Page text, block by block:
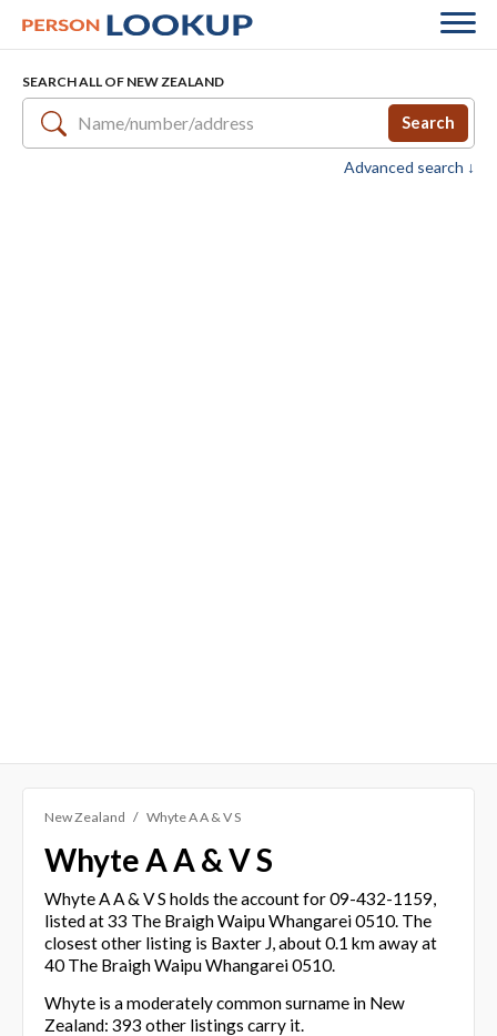
SEARCH ALL OF NEW ZEALAND
Search
Advanced search ↓
New Zealand Whyte A A & V S
Whyte A A & V S
Whyte A A & V S holds the account for 09-432-1159,
listed at 33 The Braigh Waipu Whangarei 0510. The
closest other listing is Baxter J, about 0.1 km away at
40 The Braigh Waipu Whangarei 0510.
Whyte is a moderately common surname in New
Zealand: 393 other listings carry it.